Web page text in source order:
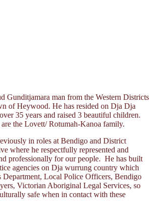
Gunditjamara man from the Western Districts
of Heywood. He has resided on Dja Dja
35 years and raised 3 beautiful children.
the Lovett/ Rotumah-Kanoa family.
in roles at Bendigo and District
where he respectfully represented and
professionally for our people. He has built
agencies on Dja wurrung country which
Department, Local Police Officers, Bendigo
Victorian Aboriginal Legal Services, so
safe when in contact with these